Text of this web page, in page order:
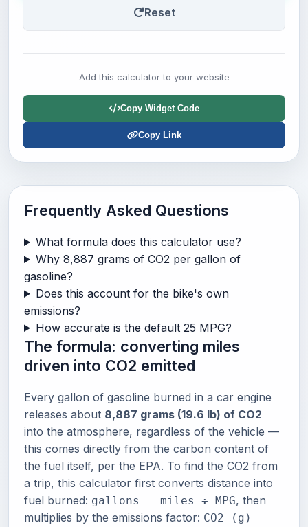
Reset
Add this calculator to your website
Copy Widget Code
Copy Link
Frequently Asked Questions
What formula does this calculator use?
Why 8,887 grams of CO2 per gallon of
gasoline?
Does this account for the bike's own
emissions?
How accurate is the default 25 MPG?
The formula: converting miles
driven into CO2 emitted
Every gallon of gasoline burned in a car engine
releases about 8,887 grams (19.6 lb) of CO2
into the atmosphere, regardless of the vehicle —
this comes directly from the carbon content of
the fuel itself, per the EPA. To find the CO2 from
a trip, this calculator first converts distance into
fuel burned: gallons = miles ÷ MPG, then
multiplies by the emissions factor: CO2 (g) =